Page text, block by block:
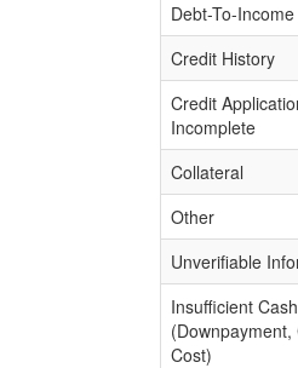
Debt-To-
Credit History
Credit
Incomplete
Collateral
Other
Unverifiable
Insufficient Cash
(Downpayment,
Cost)